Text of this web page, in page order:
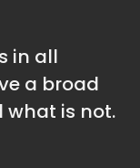
in all
a broad
what is not.